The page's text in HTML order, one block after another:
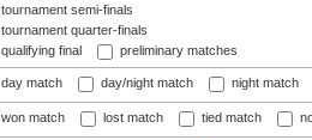
tournament semi-finals
tournament quarter-finals
qualifying final
preliminary matches
day match day/night match night match
won match lost match tied match